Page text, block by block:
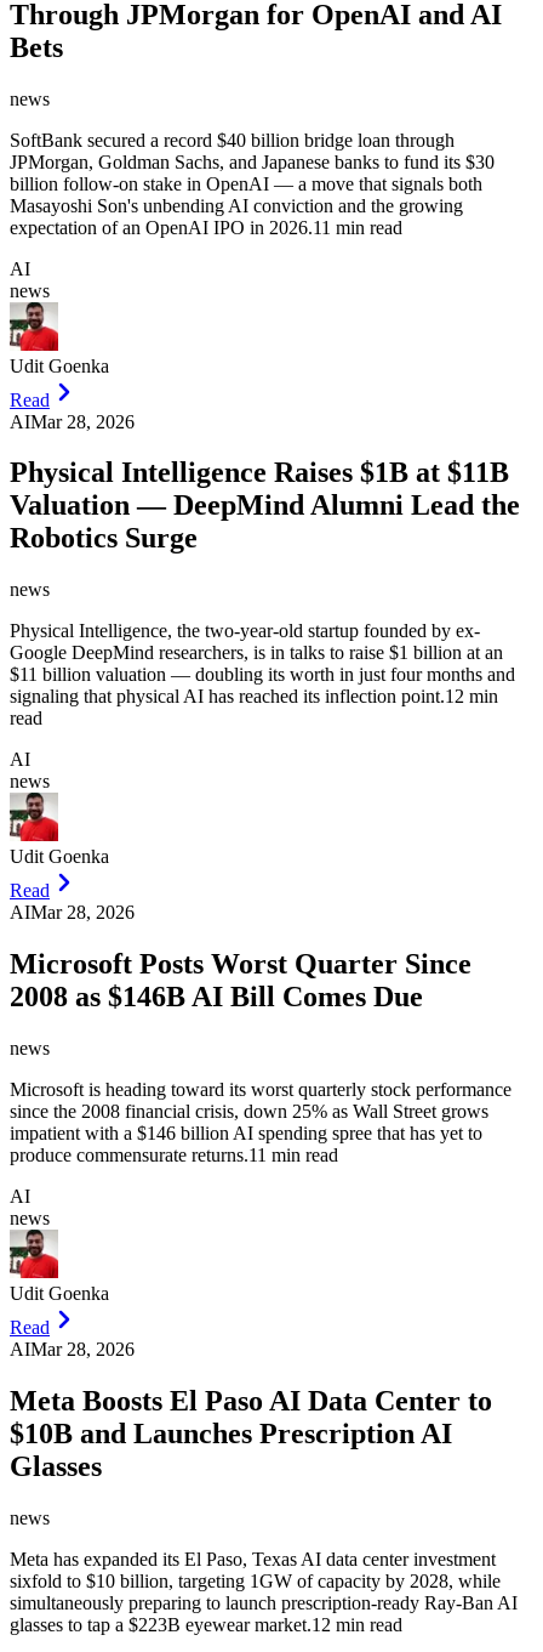
Through JPMorgan for OpenAI and AI
Bets
news
SoftBank secured a record $40 billion bridge loan through
JPMorgan, Goldman Sachs, and Japanese banks to fund its $30
billion follow-on stake in OpenAI — a move that signals both
Masayoshi Son's unbending AI conviction and the growing
expectation of an OpenAI IPO in 2026.11 min read
AI
news
Udit Goenka
Read
AIMar 28, 2026
Physical Intelligence Raises $1B at $11B
Valuation — DeepMind Alumni Lead the
Robotics Surge
news
Physical Intelligence, the two-year-old startup founded by ex-
Google DeepMind researchers, is in talks to raise $1 billion at an
$11 billion valuation — doubling its worth in just four months and
signaling that physical AI has reached its inflection point.12 min
read
AI
news
Udit Goenka
Read
AIMar 28, 2026
Microsoft Posts Worst Quarter Since
2008 as $146B AI Bill Comes Due
news
Microsoft is heading toward its worst quarterly stock performance
since the 2008 financial crisis, down 25% as Wall Street grows
impatient with a $146 billion AI spending spree that has yet to
produce commensurate returns.11 min read
AI
news
Udit Goenka
Read
AIMar 28, 2026
Meta Boosts El Paso AI Data Center to
$10B and Launches Prescription AI
Glasses
news
Meta has expanded its El Paso, Texas AI data center investment
sixfold to $10 billion, targeting 1GW of capacity by 2028, while
simultaneously preparing to launch prescription-ready Ray-Ban AI
glasses to tap a $223B eyewear market.12 min read